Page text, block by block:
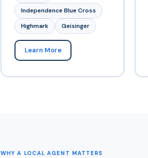
Independence Blue Cross
Highmark
Geisinger
Learn More
WHY A LOCAL AGENT MATTERS